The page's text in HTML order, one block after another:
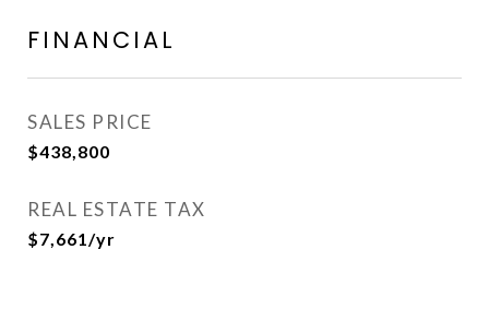
FINANCIAL
SALES PRICE
$438,800
REAL ESTATE TAX
$7,661/yr